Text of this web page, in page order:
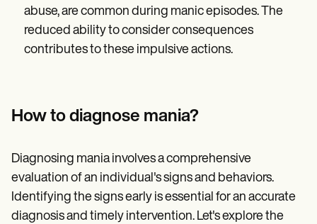
abuse, are common during manic episodes. The
reduced ability to consider consequences
contributes to these impulsive actions.
How to diagnose mania?
Diagnosing mania involves a comprehensive
evaluation of an individual's signs and behaviors.
Identifying the signs early is essential for an accurate
diagnosis and timely intervention. Let's explore the